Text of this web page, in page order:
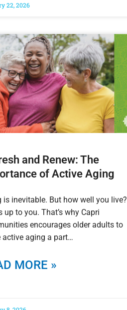
22, 2026
and Renew: The
of Active Aging
is inevitable. But how well you live?
up to you. That’s why Capri
encourages older adults to
active aging a part
MORE »